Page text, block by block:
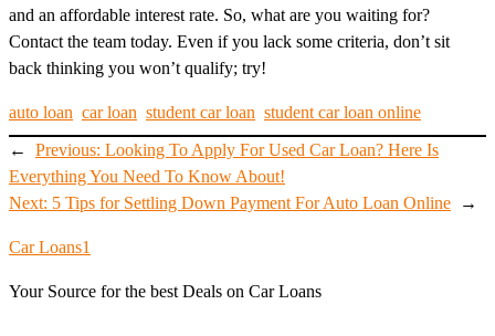
and an affordable interest rate. So, what are you waiting for?
Contact the team today. Even if you lack some criteria, don’t sit
back thinking you won’t qualify; try!
auto loan car loan student car loan student car loan online
←
Previous: Looking To Apply For Used Car Loan? Here Is
Everything You Need To Know About!
Next: 5 Tips for Settling Down Payment For Auto Loan Online →
Car Loans1
Your Source for the best Deals on Car Loans